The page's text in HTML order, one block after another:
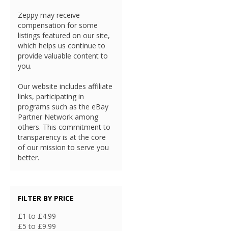
Zeppy may receive
compensation for some
listings featured on our site,
which helps us continue to
provide valuable content to
you.
Our website includes affiliate
links, participating in
programs such as the eBay
Partner Network among
others. This commitment to
transparency is at the core
of our mission to serve you
better.
FILTER BY PRICE
£1 to £4.99
£5 to £9.99